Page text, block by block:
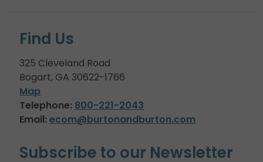
Find Us
325 Cleveland Road
Bogart, GA 30622-1766
Map
Telephone: 800-221-2043
Email: ecom@burtonandburton.com
Subscribe to our Newsletter